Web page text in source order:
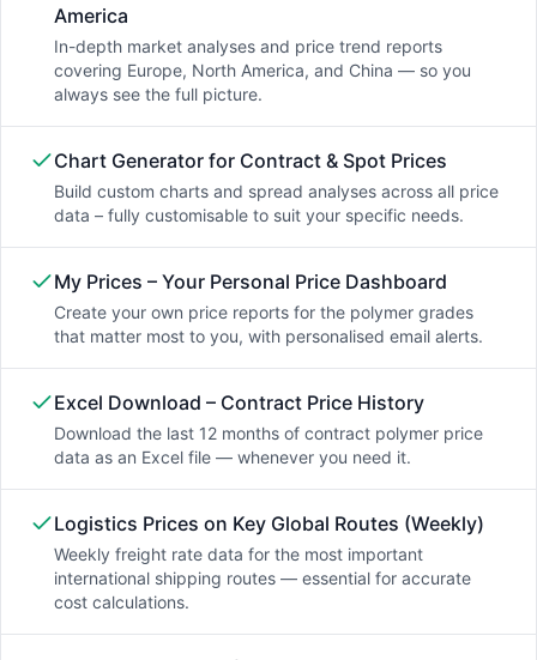
America
In-depth market analyses and price trend reports
covering Europe, North America, and China — so you
always see the full picture.
Chart Generator for Contract & Spot Prices
Build custom charts and spread analyses across all price
data – fully customisable to suit your specific needs.
My Prices – Your Personal Price Dashboard
Create your own price reports for the polymer grades
that matter most to you, with personalised email alerts.
Excel Download – Contract Price History
Download the last 12 months of contract polymer price
data as an Excel file — whenever you need it.
Logistics Prices on Key Global Routes (Weekly)
Weekly freight rate data for the most important
international shipping routes — essential for accurate
cost calculations.